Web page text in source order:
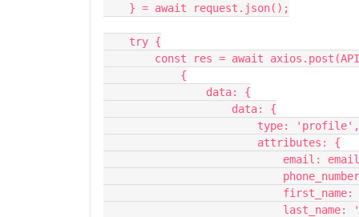
    } = await request.json();
    try {
const res = await
            {
                data: {
                    data: {
                        type: 'profile',
                        attributes: {
email: